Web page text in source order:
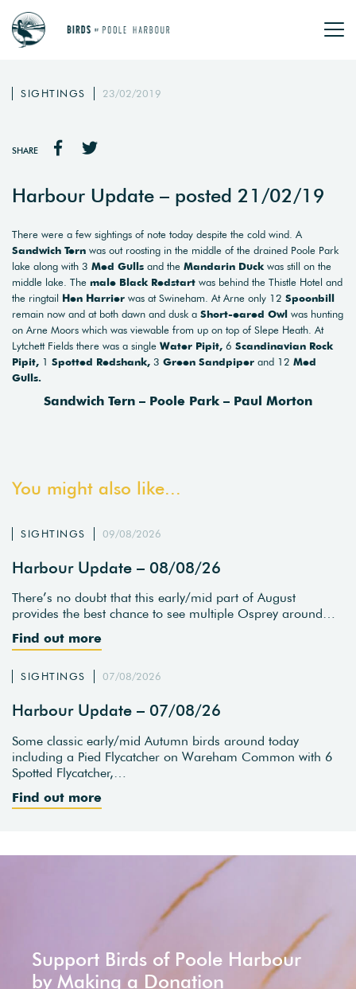
SIGHTINGS 23/02/2019
SHARE
Harbour Update – posted 21/02/19
There were a few sightings of note today despite the cold wind. A
Sandwich Tern was out roosting in the middle of the drained Poole Park
lake along with 3 Med Gulls and the Mandarin Duckwas still on the
middle lake. The male Black Redstart was behind the Thistle Hotel and
the ringtail Hen Harrier was at Swineham. At Arne only 12 Spoonbill
remain now and at both dawn and dusk a Short-eared Owl was hunting
on Arne Moors which was viewable from up on top of Slepe Heath. At
Lytchett Fields there was a single Water Pipit, 6 Scandinavian Rock
Pipit, 1 Spotted Redshank, 3 Green Sandpiper and 12 Med
Gulls.
Sandwich Tern – Poole Park – Paul Morton
You might also like...
SIGHTINGS 09/08/2026
Harbour Update – 08/08/26
There’s no doubt that this early/mid part of August
provides the best chance to see multiple Osprey around…
Find out more
SIGHTINGS 07/08/2026
Harbour Update – 07/08/26
Some classic early/mid Autumn birds around today
including a Pied Flycatcher on Wareham Common with 6
Spotted Flycatcher,…
Find out more
Support Birds of Poole Harbour
by Making a Donation